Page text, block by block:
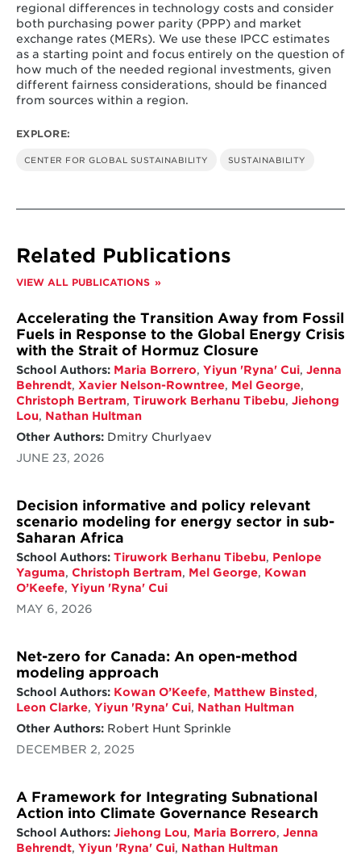
regional differences in technology costs and consider
both purchasing power parity (PPP) and market
exchange rates (MERs). We use these IPCC estimates
as a starting point and focus entirely on the question of
how much of the needed regional investments, given
different fairness considerations, should be financed
from sources within a region.
EXPLORE:
CENTER FOR GLOBAL SUSTAINABILITY SUSTAINABILITY
Related Publications
VIEW ALL PUBLICATIONS
Accelerating the Transition Away from Fossil
Fuels in Response to the Global Energy Crisis
with the Strait of Hormuz Closure
School Authors: Maria Borrero, Yiyun 'Ryna' Cui, Jenna
Behrendt, Xavier Nelson-Rowntree, Mel George,
Christoph Bertram, Tiruwork Berhanu Tibebu, Jiehong
Lou, Nathan Hultman
Other Authors:Dmitry Churlyaev
JUNE 23, 2026
Decision informative and policy relevant
scenario modeling for energy sector in sub-
Saharan Africa
School Authors: Tiruwork Berhanu Tibebu, Penlope
Yaguma, Christoph Bertram, Mel George, Kowan
O’Keefe, Yiyun 'Ryna' Cui
MAY 6, 2026
Net-zero for Canada: An open-method
modeling approach
School Authors: Kowan O’Keefe, Matthew Binsted,
Leon Clarke, Yiyun 'Ryna' Cui, Nathan Hultman
Other Authors:Robert Hunt Sprinkle
DECEMBER 2, 2025
A Framework for Integrating Subnational
Action into Climate Governance Research
School Authors: Jiehong Lou, Maria Borrero, Jenna
Behrendt, Yiyun 'Ryna' Cui, Nathan Hultman